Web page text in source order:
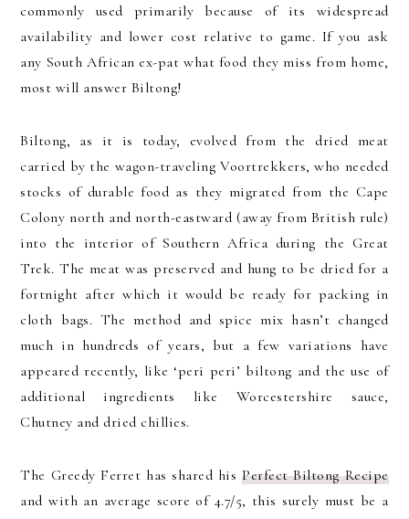
commonly used primarily because of its widespread
availability and lower cost relative to game. If you ask
any South African ex-pat what food they miss from home,
most will answer Biltong!
Biltong, as it is today, evolved from the dried meat
carried by the wagon-traveling Voortrekkers, who needed
stocks of durable food as they migrated from the Cape
Colony north and north-eastward (away from British rule)
into the interior of Southern Africa during the Great
Trek. The meat was preserved and hung to be dried for a
fortnight after which it would be ready for packing in
cloth bags. The method and spice mix hasn’t changed
much in hundreds of years, but a few variations have
appeared recently, like ‘peri peri’ biltong and the use of
additional ingredients like Worcestershire sauce,
Chutney and dried chillies.
The Greedy Ferret has shared hisPerfect Biltong Recipe
and with an average score of 4.7/5, this surely must be a